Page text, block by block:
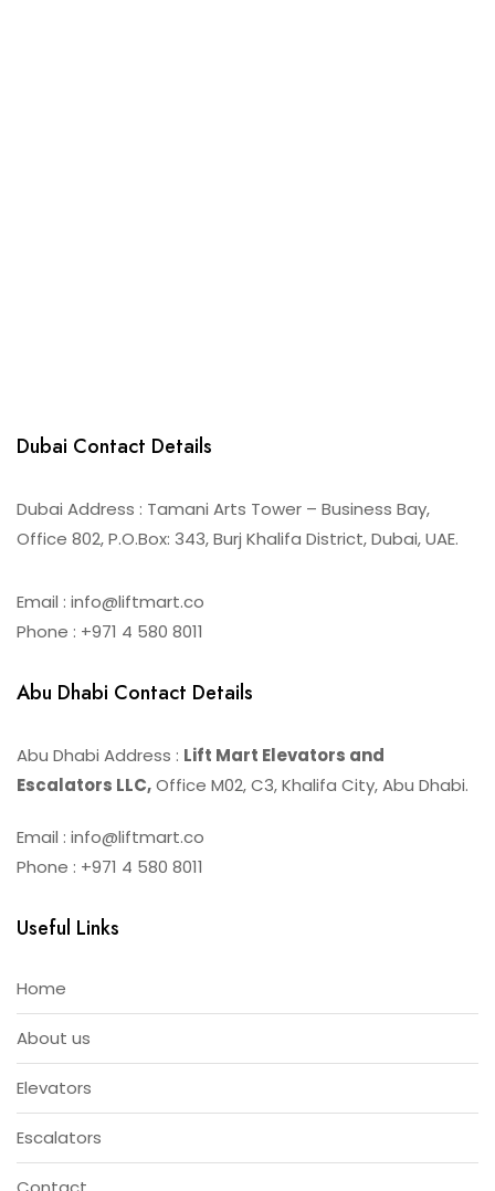
Dubai Contact Details
Dubai Address : Tamani Arts Tower – Business Bay,
Office 802, P.O.Box: 343, Burj Khalifa District, Dubai, UAE.
Email : info@liftmart.co
Phone : +971 4 580 8011
Abu Dhabi Contact Details
Abu Dhabi Address : Lift Mart Elevators and
Escalators LLC,Office M02, C3, Khalifa City, Abu Dhabi.
Email : info@liftmart.co
Phone : +971 4 580 8011
Useful Links
Home
About us
Elevators
Escalators